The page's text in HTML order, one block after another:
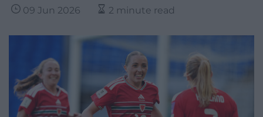
09 Jun 2026 2 minute read